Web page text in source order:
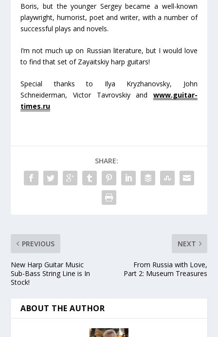
Boris, but the younger Sergey became a well-known
playwright, humorist, poet and writer, with a number of
successful plays and novels.
I’m not much up on Russian literature, but I would love
to find that set of Zayaitskiy harp guitars!
Special thanks to Ilya Kryzhanovsky, John
Schneiderman, Victor Tavrovskiy and www.guitar-
times.ru
SHARE:
PREVIOUS
New Harp Guitar Music
Sub-Bass String Line is In
Stock!
NEXT
From Russia with Love,
Part 2: Museum Treasures
ABOUT THE AUTHOR